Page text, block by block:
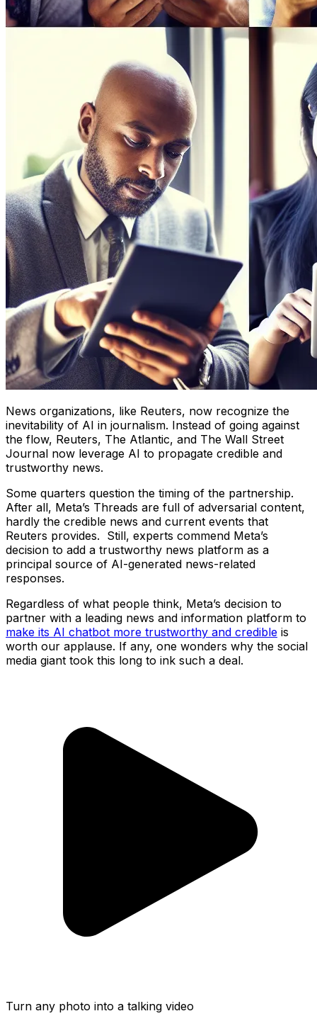
News organizations, like Reuters, now recognize the
inevitability of AI in journalism. Instead of going against
the flow, Reuters, The Atlantic, and The Wall Street
Journal now leverage AI to propagate credible and
trustworthy news.
Some quarters question the timing of the partnership.
After all, Meta’s Threads are full of adversarial content,
hardly the credible news and current events that
Reuters provides. Still, experts commend Meta’s
decision to add a trustworthy news platform as a
principal source of AI-generated news-related
responses.
Regardless of what people think, Meta’s decision to
partner with a leading news and information platform to
make its AI chatbot more trustworthy and credible is
worth our applause. If any, one wonders why the social
media giant took this long to ink such a deal.
Turn any photo into a talking video